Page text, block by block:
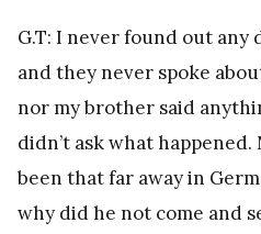
G.T: I never found out any
and they never spoke
nor my brother said
didn’t ask what
been that far away in
why did he not come and